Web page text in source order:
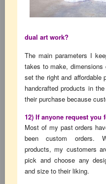
dual art work?
The main parameters I
takes to make,
set the right and
handcrafted products in
their purchase because
12) If anyone request
Most of my past orders
been custom orders.
products, my customers
pick and choose any
and size to their liking.